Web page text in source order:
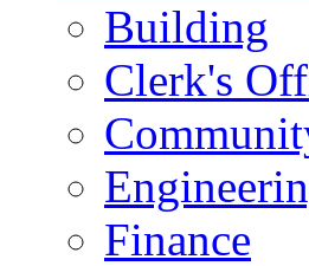
Building
Clerk's
Finance